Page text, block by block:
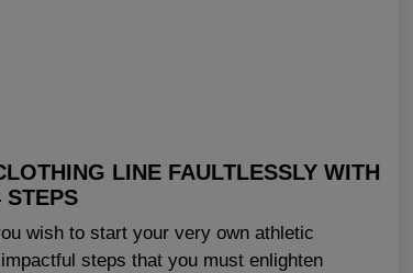
LINE FAULTLESSLY WITH
STEPS
wish to start your very own athletic
steps that you must enlighten